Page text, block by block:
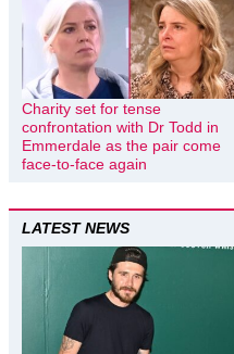
Charity set for tense
confrontation with Dr Todd in
Emmerdale as the pair come
face-to-face again
LATEST NEWS